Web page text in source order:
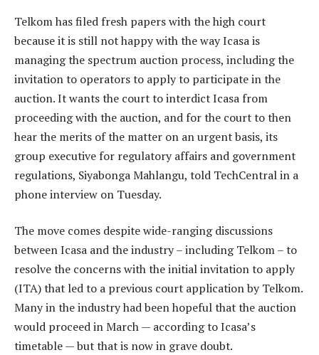
Telkom has filed fresh papers with the high court
because it is still not happy with the way Icasa is
managing the spectrum auction process, including the
invitation to operators to apply to participate in the
auction. It wants the court to interdict Icasa from
proceeding with the auction, and for the court to then
hear the merits of the matter on an urgent basis, its
group executive for regulatory affairs and government
regulations, Siyabonga Mahlangu, told TechCentral in a
phone interview on Tuesday.
The move comes despite wide-ranging discussions
between Icasa and the industry – including Telkom – to
resolve the concerns with the initial invitation to apply
(ITA) that led to a previous court application by Telkom.
Many in the industry had been hopeful that the auction
would proceed in March — according to Icasa’s
timetable — but that is now in grave doubt.